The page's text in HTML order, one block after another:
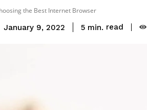
the Best Internet Browser
January 9, 2022 5 min. read